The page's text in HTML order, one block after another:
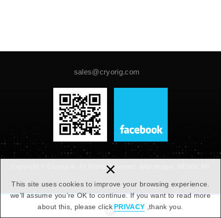
This site uses cookies to improve your browsing experience.
we’ll assume you’re OK to continue. If you want to read more
about this, please clickPRIVACY ,thank you.
×
PAGE TOP
sales@cryorig.com
Copyright © Cryorig llc. All Rights Reserved.